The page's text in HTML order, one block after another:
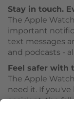
Stay in touch.
The Apple
important
text messages
and podcasts -
Feel safer with
The Apple
need it. If you've
accident, the